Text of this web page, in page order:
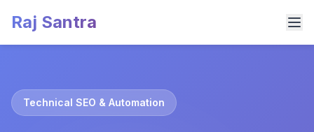
Raj Santra
Technical SEO & Automation